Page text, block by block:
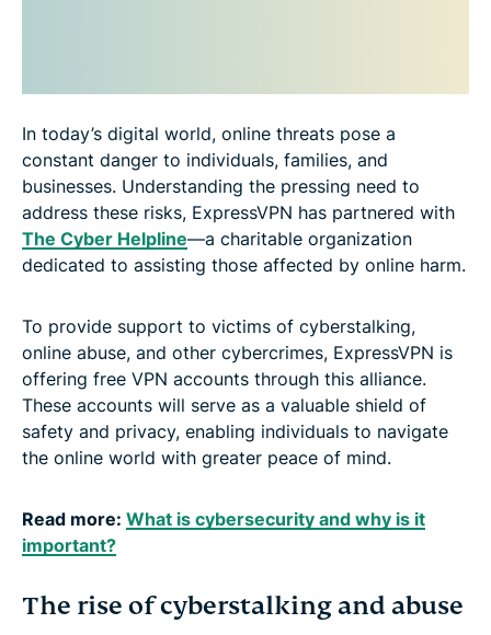
In today’s digital world, online threats pose a
constant danger to individuals, families, and
businesses. Understanding the pressing need to
address these risks, ExpressVPN has partnered with
The Cyber Helpline—a charitable organization
dedicated to assisting those affected by online harm.
To provide support to victims of cyberstalking,
online abuse, and other cybercrimes, ExpressVPN is
offering free VPN accounts through this alliance.
These accounts will serve as a valuable shield of
safety and privacy, enabling individuals to navigate
the online world with greater peace of mind.
Read more: What is cybersecurity and why is it
important?
The rise of cyberstalking and abuse